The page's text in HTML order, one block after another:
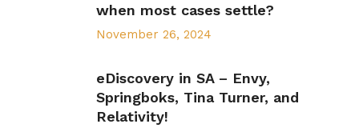
when most cases settle?
November 26, 2024
eDiscovery in SA – Envy,
Springboks, Tina Turner, and
Relativity!